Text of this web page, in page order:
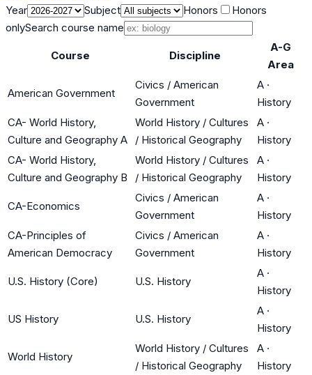
Year
Subject Honors
Honors
onlySearch course name
Course Discipline
A-G
Area
American Government
Civics / American
Government
A ·
History
CA- World History,
Culture and Geography A
World History / Cultures
/ Historical Geography
A ·
History
CA- World History,
Culture and Geography B
World History / Cultures
/ Historical Geography
A ·
History
CA-Economics
Civics / American
Government
A ·
History
CA-Principles of
American Democracy
Civics / American
Government
A ·
History
U.S. History (Core) U.S. History
A ·
History
US History U.S. History
A ·
History
World History
World History / Cultures
/ Historical Geography
A ·
History